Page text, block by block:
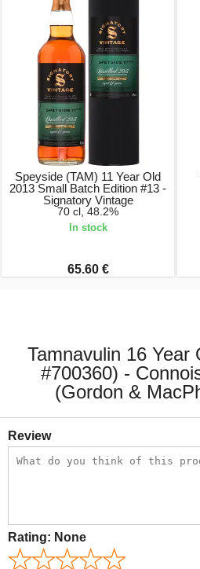
Speyside (TAM) 11 Year Old
2013 Small Batch Edition #13 -
Signatory Vintage
70 cl, 48.2%
In stock
65.60 €
Tamnavulin 16 Year
#700360) -
(Gordon &
Review
Rating: None